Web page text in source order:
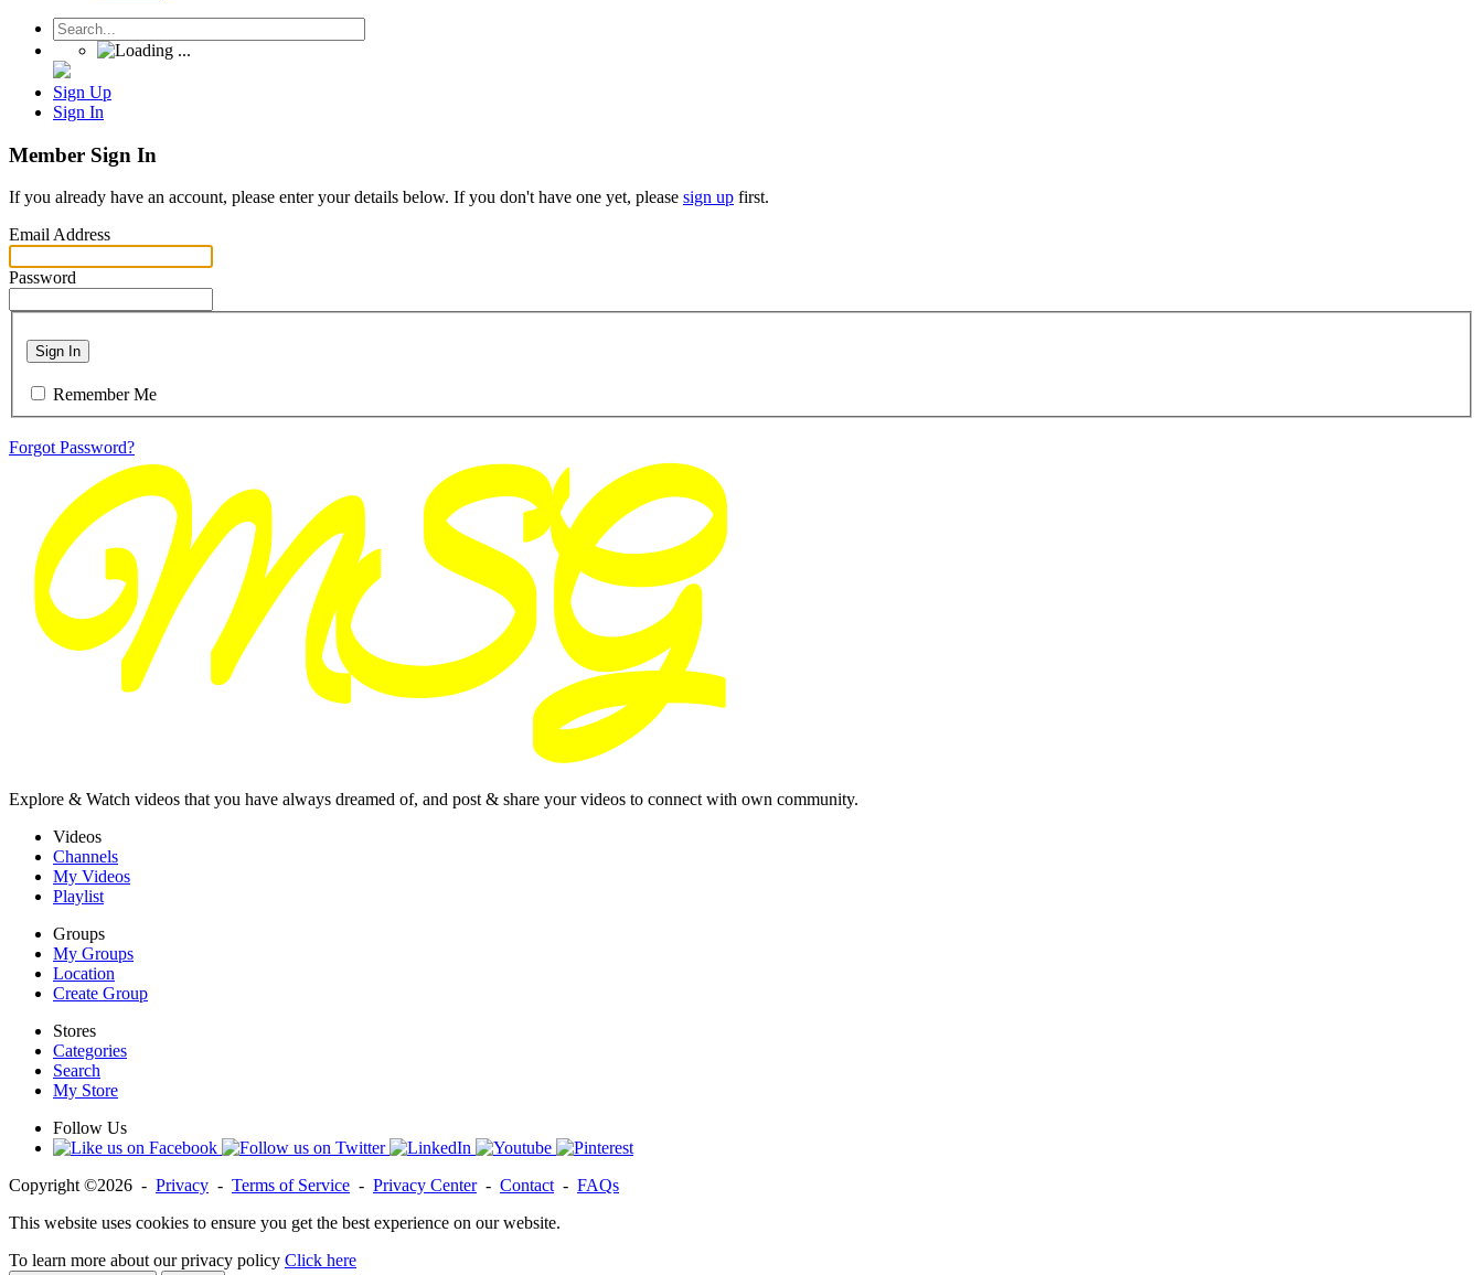
Sign Up
Sign In
Member Sign In
If you already have an account, please enter your details below. If you don't have one yet, please sign up first.
Email Address
Password
Sign In
Remember Me
Forgot Password?
Explore & Watch videos that you have always dreamed of, and post & share your videos to connect with own community.
Videos
Channels
My Videos
Playlist
Groups
My Groups
Location
Create Group
Stores
Categories
Search
My Store
Follow Us
Copyright ©2026 - Privacy - Terms of Service - Privacy Center- Contact - FAQs
This website uses cookies to ensure you get the best experience on our website.
To learn more about our privacy policy Click here